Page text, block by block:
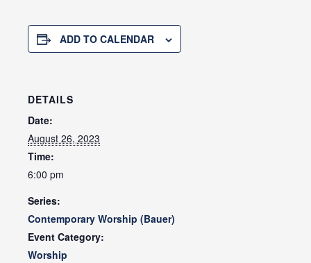
ADD TO CALENDAR
DETAILS
Date:
August 26, 2023
Time:
6:00 pm
Series:
Contemporary Worship (Bauer)
Event Category:
Worship